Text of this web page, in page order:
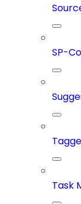
SP-
Task